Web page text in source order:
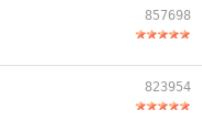
857698
823954